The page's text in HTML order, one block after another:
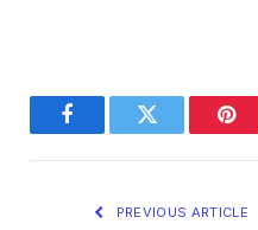
FacebookTwitter
PREVIOUS ARTICLE